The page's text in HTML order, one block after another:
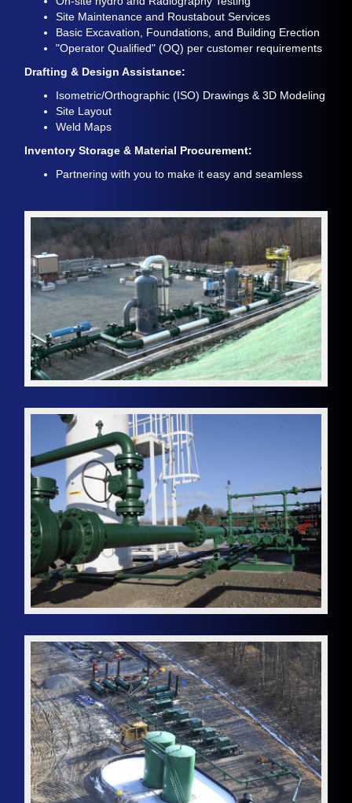
Site Maintenance and Roustabout Services
Basic Excavation, Foundations, and Building Erection
"Operator Qualified" (OQ) per customer requirements
Drafting & Design Assistance:
Isometric/Orthographic (ISO) Drawings & 3D Modeling
Site Layout
Weld Maps
Inventory Storage & Material Procurement:
Partnering with you to make it easy and seamless